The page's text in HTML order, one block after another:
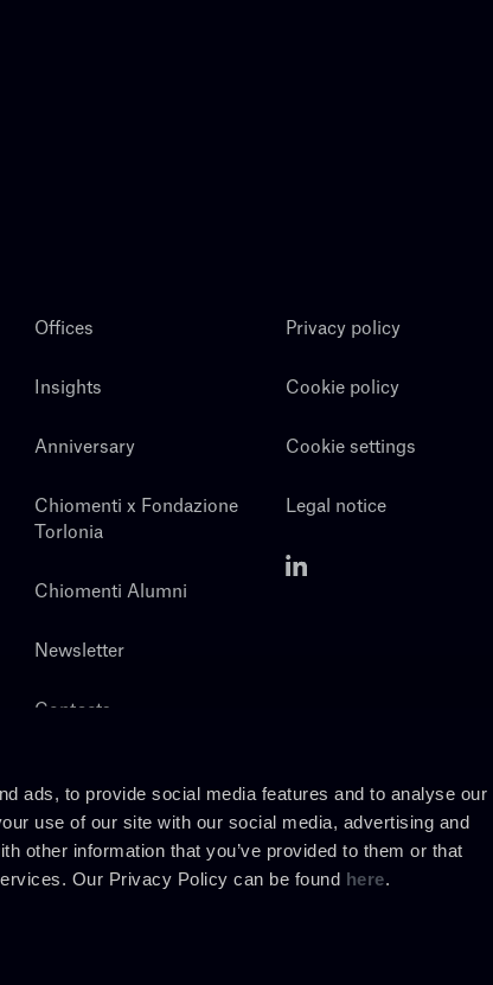
ads, to provide social media features and to analyse our
use of our site with our social media, advertising and
other information that you’ve provided to them or that
Our Privacy Policy can be found here.
Offices
Insights
Anniversary
Chiomenti x Fondazione
Torlonia
Chiomenti Alumni
Newsletter
Contacts
Privacy policy
Cookie policy
Cookie settings
Legal notice